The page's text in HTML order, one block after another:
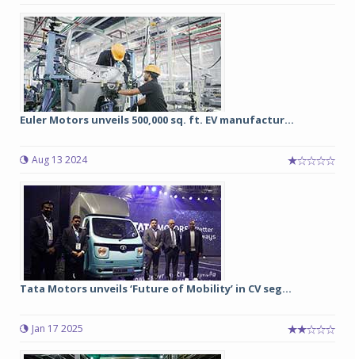
Euler Motors unveils 500,000 sq. ft. EV manufactur...
Aug 13 2024
Tata Motors unveils ‘Future of Mobility’ in CV seg...
Jan 17 2025